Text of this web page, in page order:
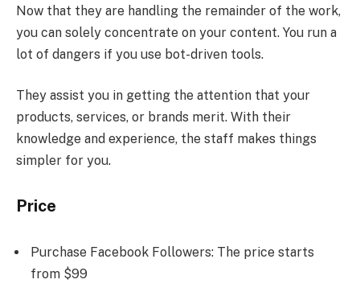
Now that they are handling the remainder of the work,
you can solely concentrate on your content. You run a
lot of dangers if you use bot-driven tools.
They assist you in getting the attention that your
products, services, or brands merit. With their
knowledge and experience, the staff makes things
simpler for you.
Price
Purchase Facebook Followers: The price starts
from $99